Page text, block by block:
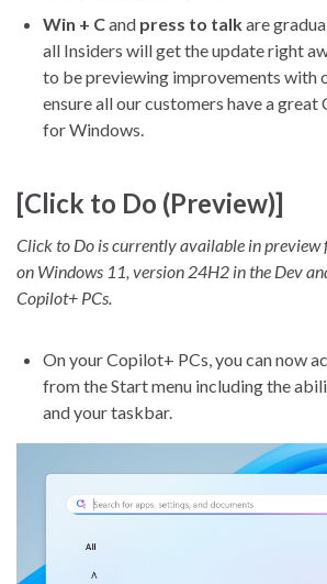
Win + Cand press to talkare
all Insiders will get the update right
to be previewing improvements with
ensure all our customers have a
for Windows.
[Click to Do (Preview)]
Click to Do is currently available in preview
on Windows 11, version 24H2 in the Dev
Copilot+ PCs.
On your Copilot+ PCs, you can now
from the Start menu including the
and your taskbar.